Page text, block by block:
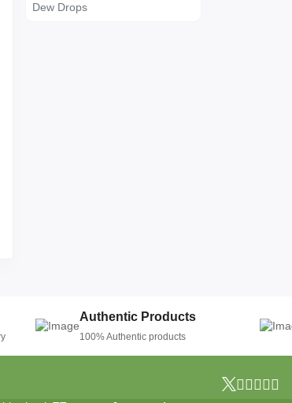
Dew Drops
Authentic Products
100% Authentic products